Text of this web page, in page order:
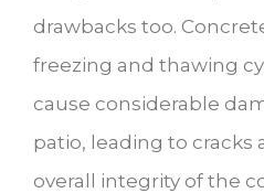
drawbacks too.
freezing and thawing
cause considerable
patio, leading to cracks
overall integrity of the